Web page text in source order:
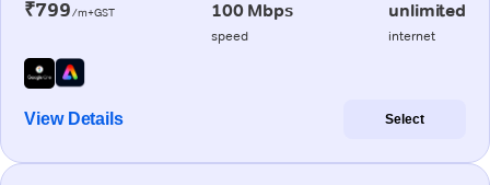
₹799/m+GST 100 Mbps
speed
unlimited
internet
View Details Select